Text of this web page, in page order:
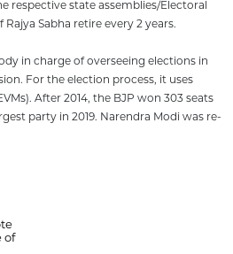
respective state assemblies/Electoral
Rajya Sabha retire every 2 years.
in charge of overseeing elections in
For the election process, it uses
After 2014, the BJP won 303 seats
party in 2019. Narendra Modi was re-
of